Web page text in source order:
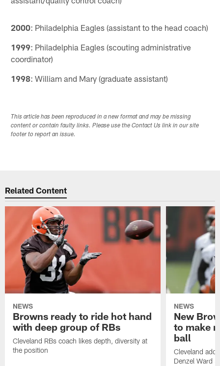
2000: Philadelphia Eagles (assistant to the head coach)
1999: Philadelphia Eagles (scouting administrative
coordinator)
1998: William and Mary (graduate assistant)
This article has been reproduced in a new format and may be missing
content or contain faulty links. Please use the Contact Us link in our site
footer to report an issue.
Related Content
NEWS
Browns ready to ride hot hand
with deep group of RBs
Cleveland RBs coach likes depth, diversity at
the position
NEWS
New
to make
ball
Cleveland
Denzel Ward